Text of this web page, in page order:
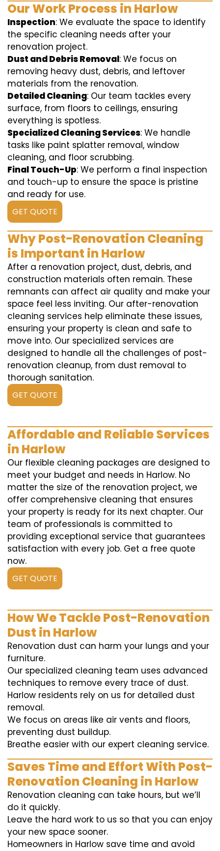
Our Work Process in Harlow
Inspection: We evaluate the space to identify
the specific cleaning needs after your
renovation project.
Dust and Debris Removal: We focus on
removing heavy dust, debris, and leftover
materials from the renovation.
Detailed Cleaning: Our team tackles every
surface, from floors to ceilings, ensuring
everything is spotless.
Specialized Cleaning Services: We handle
tasks like paint splatter removal, window
cleaning, and floor scrubbing.
Final Touch-Up: We perform a final inspection
and touch-up to ensure the space is pristine
and ready for use.
GET QUOTE
Why Post-Renovation Cleaning
is Important in Harlow
After a renovation project, dust, debris, and
construction materials often remain. These
remnants can affect air quality and make your
space feel less inviting. Our after-renovation
cleaning services help eliminate these issues,
ensuring your property is clean and safe to
move into. Our specialized services are
designed to handle all the challenges of post-
renovation cleanup, from dust removal to
thorough sanitation.
GET QUOTE
Affordable and Reliable Services
in Harlow
Our flexible cleaning packages are designed to
meet your budget and needs in Harlow. No
matter the size of the renovation project, we
offer comprehensive cleaning that ensures
your property is ready for its next chapter. Our
team of professionals is committed to
providing exceptional service that guarantees
satisfaction with every job. Get a free quote
now.
GET QUOTE
How We Tackle Post-Renovation
Dust in Harlow
Renovation dust can harm your lungs and your
furniture.
Our specialized cleaning team uses advanced
techniques to remove every trace of dust.
Harlow residents rely on us for detailed dust
removal.
We focus on areas like air vents and floors,
preventing dust buildup.
Breathe easier with our expert cleaning service.
Saves Time and Effort With Post-
Renovation Cleaning in Harlow
Renovation cleaning can take hours, but we’ll
do it quickly.
Leave the hard work to us so that you can enjoy
your new space sooner.
Homeowners in Harlow save time and avoid